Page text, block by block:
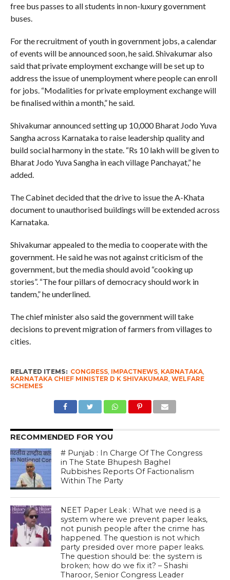
free bus passes to all students in non-luxury government
buses.
For the recruitment of youth in government jobs, a calendar
of events will be announced soon, he said. Shivakumar also
said that private employment exchange will be set up to
address the issue of unemployment where people can enroll
for jobs. “Modalities for private employment exchange will
be finalised within a month,” he said.
Shivakumar announced setting up 10,000 Bharat Jodo Yuva
Sangha across Karnataka to raise leadership quality and
build social harmony in the state. “Rs 10 lakh will be given to
Bharat Jodo Yuva Sangha in each village Panchayat,” he
added.
The Cabinet decided that the drive to issue the A-Khata
document to unauthorised buildings will be extended across
Karnataka.
Shivakumar appealed to the media to cooperate with the
government. He said he was not against criticism of the
government, but the media should avoid “cooking up
stories”. “The four pillars of democracy should work in
tandem,” he underlined.
The chief minister also said the government will take
decisions to prevent migration of farmers from villages to
cities.
RELATED ITEMS: CONGRESS, IMPACTNEWS, KARNATAKA,
KARNATAKA CHIEF MINISTER D K SHIVAKUMAR WELFARE
SCHEMES
RECOMMENDED FOR YOU
# Punjab : In Charge Of The Congress
in The State Bhupesh Baghel
Rubbishes Reports Of Factionalism
Within The Party
NEET Paper Leak : What we need is a
system where we prevent paper leaks,
not punish people after the crime has
happened. The question is not which
party presided over more paper leaks.
The question should be: the system is
broken; how do we fix it? – Shashi
Tharoor, Senior Congress Leader